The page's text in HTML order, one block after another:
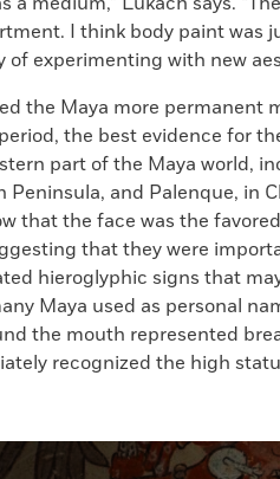
I think body paint was
experimenting with new
the Maya more permanent
the best evidence for
part of the Maya world,
and Palenque, in
that the face was the
that they were
hieroglyphic signs that
Maya used as personal
the mouth represented
recognized the high